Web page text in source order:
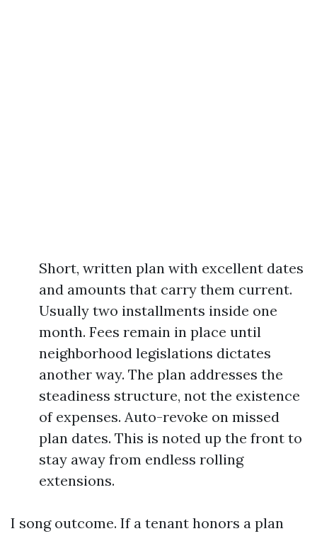
Short, written plan with excellent dates
and amounts that carry them current.
Usually two installments inside one
month. Fees remain in place until
neighborhood legislations dictates
another way. The plan addresses the
steadiness structure, not the existence
of expenses. Auto-revoke on missed
plan dates. This is noted up the front to
stay away from endless rolling
extensions.
I song outcome. If a tenant honors a plan